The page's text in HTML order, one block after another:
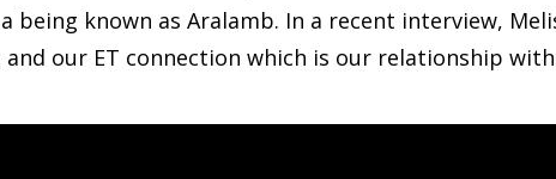
being known as Aralamb. In a recent interview,
and our ET connection which is our relationship